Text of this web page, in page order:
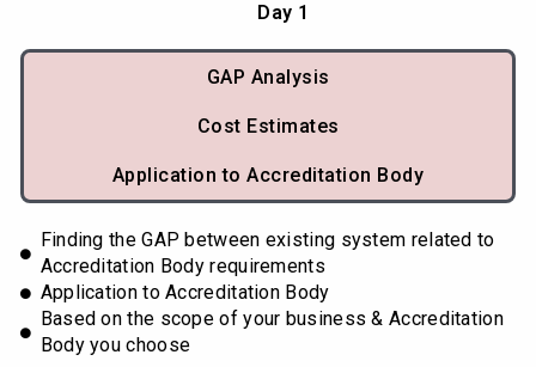
Day 1
GAP Analysis
Cost Estimates
Application to Accreditation Body
Finding the GAP between existing system related to
Accreditation Body requirements
Application to Accreditation Body
Based on the scope of your business & Accreditation
Body you choose